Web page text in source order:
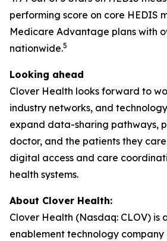
performing score on core HEDIS
Medicare Advantage plans with
nationwide.5
Looking ahead
Clover Health looks forward to
industry networks, and
expand data-sharing pathways,
doctor, and the patients they
digital access and care
health systems.
About Clover Health:
Clover Health (Nasdaq: CLOV) is
enablement technology